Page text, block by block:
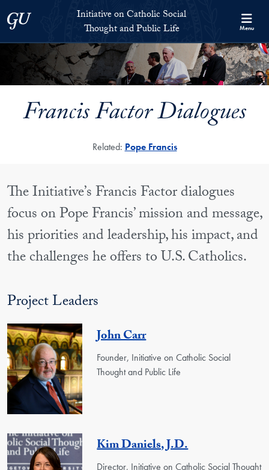
Georgetown UniversityInitiative on Catholic Social
Thought and Public Life
Menu
Francis Factor Dialogues
Related: Pope Francis
The Initiative’s Francis Factor dialogues
focus on Pope Francis’ mission and message,
his priorities and leadership, his impact, and
the challenges he offers to U.S. Catholics.
Project Leaders
John Carr
Founder, Initiative on Catholic Social
Thought and Public Life
Kim Daniels, J.D.
Director, Initiative on Catholic Social Thought